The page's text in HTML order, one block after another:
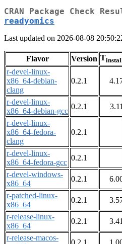
CRAN Package Check
readyomics
Last updated on 2026-08-08
Flavor Version T
r-devel-linux-
x86_64-debian-
clang
0.2.1
r-devel-linux-
x86_64-debian-gcc
0.2.1 3.11
r-devel-linux-
x86_64-fedora-
clang
0.2.1
r-devel-linux-
x86_64-fedora-gcc
0.2.1
r-devel-windows-
x86_64
0.2.1
r-patched-linux-
x86_64
0.2.1
r-release-linux-
x86_64
0.2.1 3.41
r-release-macos-